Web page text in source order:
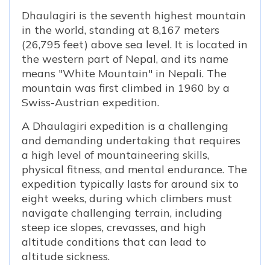
Dhaulagiri is the seventh highest mountain
in the world, standing at 8,167 meters
(26,795 feet) above sea level. It is located in
the western part of Nepal, and its name
means "White Mountain" in Nepali. The
mountain was first climbed in 1960 by a
Swiss-Austrian expedition.
A Dhaulagiri expedition is a challenging
and demanding undertaking that requires
a high level of mountaineering skills,
physical fitness, and mental endurance. The
expedition typically lasts for around six to
eight weeks, during which climbers must
navigate challenging terrain, including
steep ice slopes, crevasses, and high
altitude conditions that can lead to
altitude sickness.